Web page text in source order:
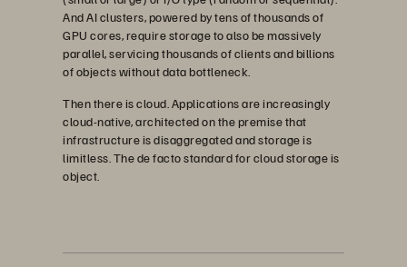
And AI clusters, powered by tens of thousands of
GPU cores, require storage to also be massively
parallel, servicing thousands of clients and billions
of objects without data bottleneck.
Then there is cloud. Applications are increasingly
cloud-native, architected on the premise that
infrastructure is disaggregated and storage is
limitless. The de facto standard for cloud storage is
object.